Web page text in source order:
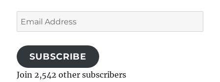
Email
Address
SUBSCRIBE
Join 2,542 other subscribers